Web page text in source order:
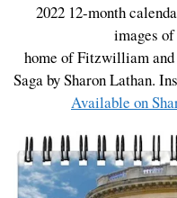
2022 12-month
images
home of Fitzwilliam
Saga by Sharon Lathan.
Available on